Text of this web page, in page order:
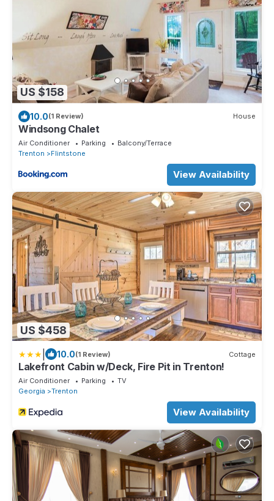
US $158
10.0(1 Review) House
Windsong Chalet
Air Conditioner Parking
Balcony/Terrace
Trenton
Flintstone
View Availability
US $458
10.0(1 Review) Cottage
Lakefront Cabin w/Deck, Fire Pit in Trenton!
Air Conditioner Parking
TV
Georgia
Trenton
View Availability